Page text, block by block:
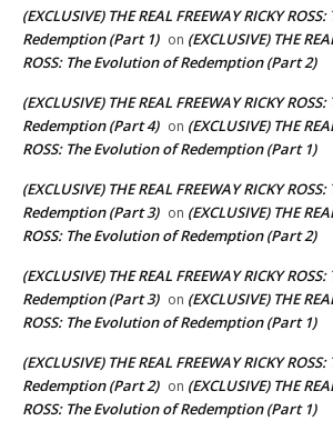
(EXCLUSIVE) THE REAL FREEWAY RICKY
Redemption (Part 1) on (EXCLUSIVE) THE
ROSS: The Evolution of Redemption (Part 2)
(EXCLUSIVE) THE REAL FREEWAY RICKY
Redemption (Part 4) on (EXCLUSIVE) THE
ROSS: The Evolution of Redemption (Part 1)
(EXCLUSIVE) THE REAL FREEWAY RICKY
Redemption (Part 3) on (EXCLUSIVE) THE
ROSS: The Evolution of Redemption (Part 2)
(EXCLUSIVE) THE REAL FREEWAY RICKY
Redemption (Part 3) on (EXCLUSIVE) THE
ROSS: The Evolution of Redemption (Part 1)
(EXCLUSIVE) THE REAL FREEWAY RICKY
Redemption (Part 2) on (EXCLUSIVE) THE
ROSS: The Evolution of Redemption (Part 1)